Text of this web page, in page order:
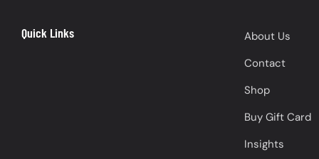
Quick Links
About Us
Contact
Shop
Buy Gift Card
Insights